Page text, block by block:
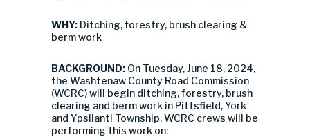
WHY: Ditching, forestry, brush clearing &
berm work
BACKGROUND: On Tuesday, June 18, 2024,
the Washtenaw County Road Commission
(WCRC) will begin ditching, forestry, brush
clearing and berm work in Pittsfield, York
and Ypsilanti Township. WCRC crews will be
performing this work on: